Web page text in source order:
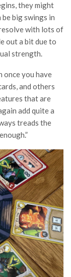
they might
big swings in
with lots of
out a bit due to
strength.
you have
and others
that are
add quite a
treads the